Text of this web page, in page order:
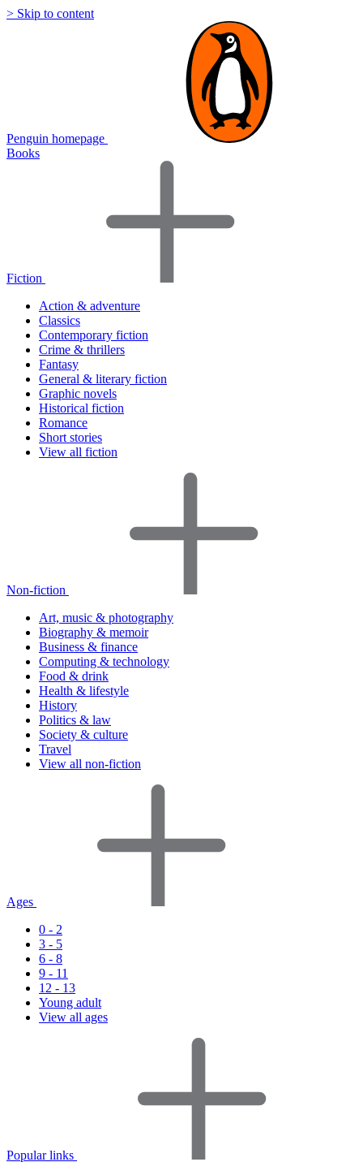
> Skip to content
Penguin homepage
Books
Fiction
Action & adventure
Classics
Contemporary fiction
Crime & thrillers
Fantasy
General & literary fiction
Graphic novels
Historical fiction
Romance
Short stories
View all fiction
Non-fiction
Art, music & photography
Biography & memoir
Business & finance
Computing & technology
Food & drink
Health & lifestyle
History
Politics & law
Society & culture
Travel
View all non-fiction
Ages
0 - 2
3 - 5
6 - 8
9 - 11
12 - 13
Young adult
View all ages
Popular links